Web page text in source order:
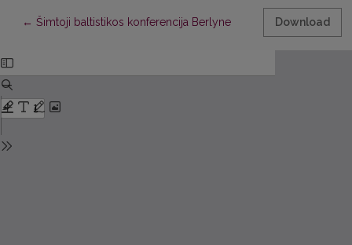
← Return to Article Details
Šimtoji baltistikos konferencija Berlyne Download